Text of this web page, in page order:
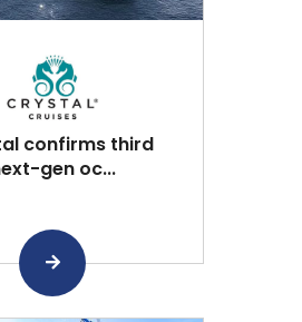
confirms third
gen oc...